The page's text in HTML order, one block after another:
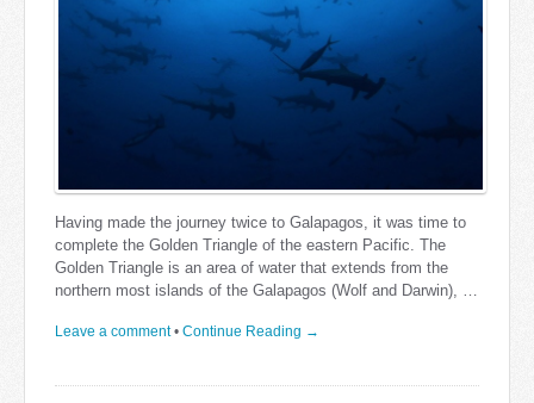
Having made the journey twice to Galapagos, it was time to
complete the Golden Triangle of the eastern Pacific. The
Golden Triangle is an area of water that extends from the
northern most islands of the Galapagos (Wolf and Darwin), …
Leave a comment • Continue Reading →